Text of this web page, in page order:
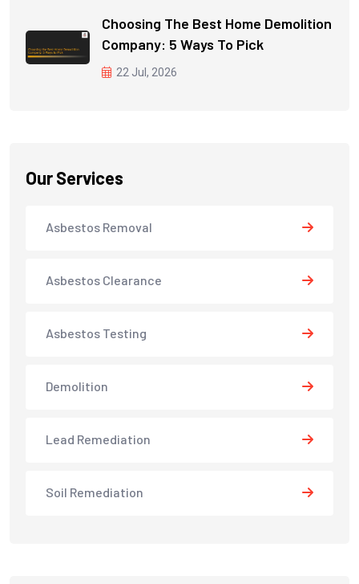
Choosing The Best Home Demolition
Company: 5 Ways To Pick
22 Jul, 2026
Our Services
Asbestos Removal
Asbestos Clearance
Asbestos Testing
Demolition
Lead Remediation
Soil Remediation